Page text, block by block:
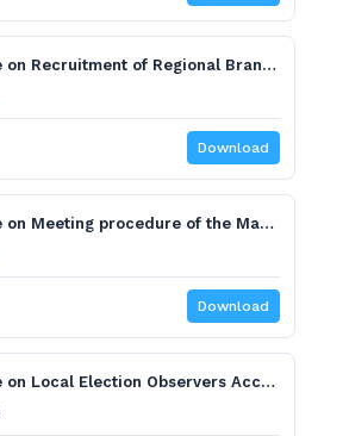
Directive on Recruitment of Regional Branch Office Heads.pdf
Download
Directive on Meeting procedure of the Managment Board.pdf
Download
Directive on Local Election Observers Accreditation, Working Procedure and Code of Conduct.pdf